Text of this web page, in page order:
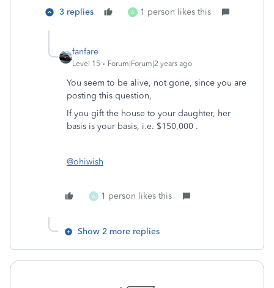
3 replies A 1 person likes this
fanfare
Level 15 Forum|Forum|2 years ago
You seem to be alive, not gone, since you are
posting this question,
If you gift the house to your daughter, her
basis is your basis, i.e. $150,000 .
@ohiwish
A 1 person likes this
Show 2 more replies